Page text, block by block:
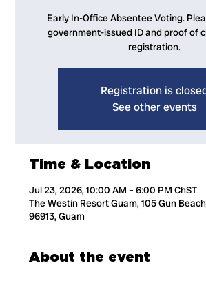
Early In-Office Absentee Voting.
government-issued ID and proof of
registration.
Registration is
See other events
Time & Location
Jul 23, 2026, 10:00 AM – 6:00 PM ChST
The Westin Resort Guam, 105 Gun
96913, Guam
About the event